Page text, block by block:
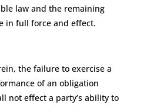
law and the remaining
in full force and effect.
the failure to exercise a
of an obligation
not effect a party’s ability to